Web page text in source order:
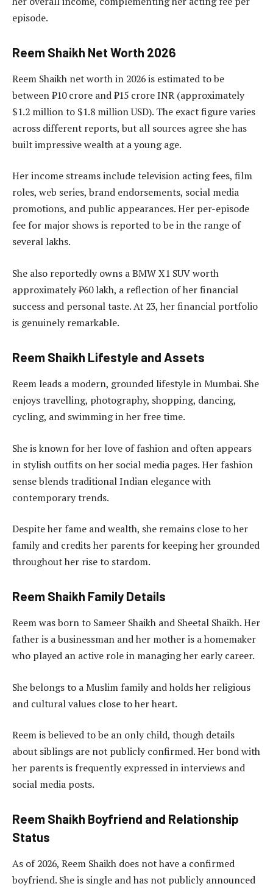
episode.
Reem Shaikh Net Worth 2026
Reem Shaikh net worth in 2026 is estimated to be
between ₹10 crore and ₹15 crore INR (approximately
$1.2 million to $1.8 million USD). The exact figure varies
across different reports, but all sources agree she has
built impressive wealth at a young age.
Her income streams include television acting fees, film
roles, web series, brand endorsements, social media
promotions, and public appearances. Her per-episode
fee for major shows is reported to be in the range of
several lakhs.
She also reportedly owns a BMW X1 SUV worth
approximately ₹60 lakh, a reflection of her financial
success and personal taste. At 23, her financial portfolio
is genuinely remarkable.
Reem Shaikh Lifestyle and Assets
Reem leads a modern, grounded lifestyle in Mumbai. She
enjoys travelling, photography, shopping, dancing,
cycling, and swimming in her free time.
She is known for her love of fashion and often appears
in stylish outfits on her social media pages. Her fashion
sense blends traditional Indian elegance with
contemporary trends.
Despite her fame and wealth, she remains close to her
family and credits her parents for keeping her grounded
throughout her rise to stardom.
Reem Shaikh Family Details
Reem was born to Sameer Shaikh and Sheetal Shaikh. Her
father is a businessman and her mother is a homemaker
who played an active role in managing her early career.
She belongs to a Muslim family and holds her religious
and cultural values close to her heart.
Reem is believed to be an only child, though details
about siblings are not publicly confirmed. Her bond with
her parents is frequently expressed in interviews and
social media posts.
Reem Shaikh Boyfriend and Relationship
Status
As of 2026, Reem Shaikh does not have a confirmed
boyfriend. She is single and has not publicly announced